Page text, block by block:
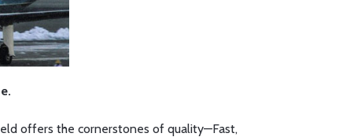
offers the cornerstones of quality—Fast,